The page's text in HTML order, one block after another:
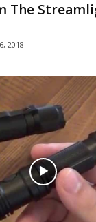
The
2018